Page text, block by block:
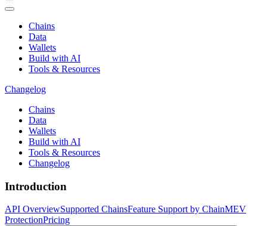
Chains
Data
Wallets
Build with AI
Tools & Resources
Changelog
Chains
Data
Wallets
Build with AI
Tools & Resources
Changelog
Introduction
API OverviewSupported ChainsFeature Support by ChainMEV
ProtectionPricing